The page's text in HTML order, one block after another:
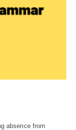
absence from